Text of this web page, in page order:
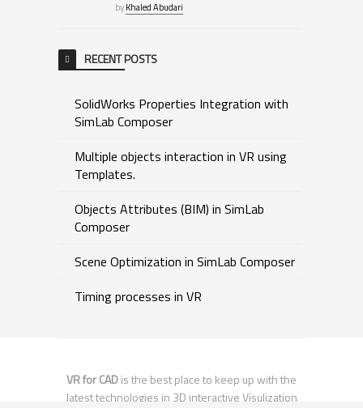
byKhaled Abudari
RECENT POSTS
SolidWorks Properties Integration with
SimLab Composer
Multiple objects interaction in VR using
Templates.
Objects Attributes (BIM) in SimLab
Composer
Scene Optimization in SimLab Composer
Timing processes in VR
VR for CADis the best place to keep up with the
latest technologies in 3D interactive Visulization